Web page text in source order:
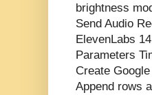
brightness
Send Audio
ElevenLabs
Parameters
Create
Append rows